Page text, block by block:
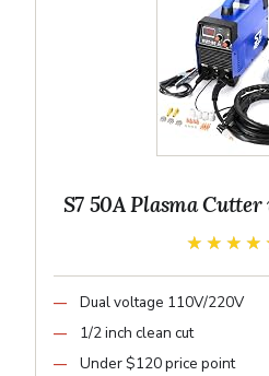
S7 50A Plasma
Dual voltage 110V/220V
1/2 inch clean cut
Under $120 price point